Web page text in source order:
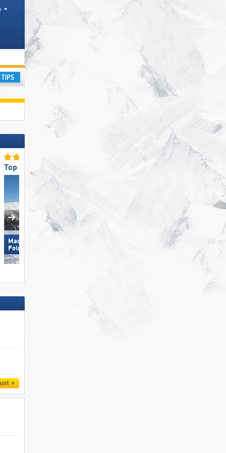
region, Mountain range
Top Ski Resort Size
Madonna di Campiglio/​Pinzolo/​
Folgàrida/​Marilleva
Top Slope Preparation
Hochkönig